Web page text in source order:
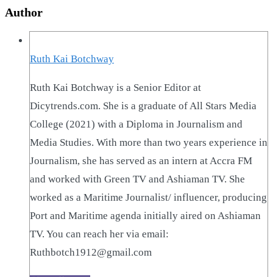
Author
Ruth Kai Botchway
Ruth Kai Botchway is a Senior Editor at
Dicytrends.com. She is a graduate of All Stars Media
College (2021) with a Diploma in Journalism and
Media Studies. With more than two years experience in
Journalism, she has served as an intern at Accra FM
and worked with Green TV and Ashiaman TV. She
worked as a Maritime Journalist/ influencer, producing
Port and Maritime agenda initially aired on Ashiaman
TV. You can reach her via email:
Ruthbotch1912@gmail.com